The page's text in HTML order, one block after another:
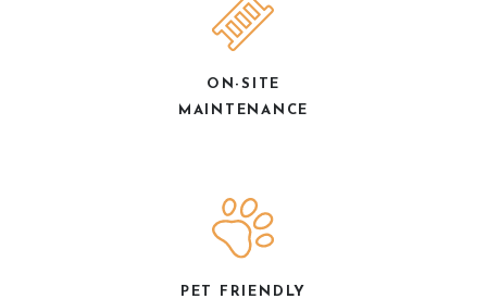
ON-SITE
MAINTENANCE
PET FRIENDLY